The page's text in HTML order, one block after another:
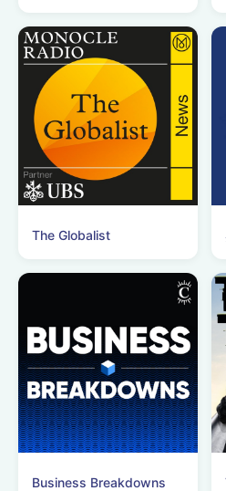
The Globalist
Business Breakdowns